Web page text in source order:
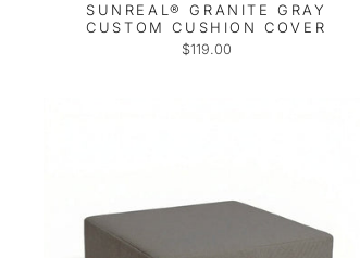
SUNREAL® GRANITE GRAY
CUSTOM CUSHION COVER
$119.00